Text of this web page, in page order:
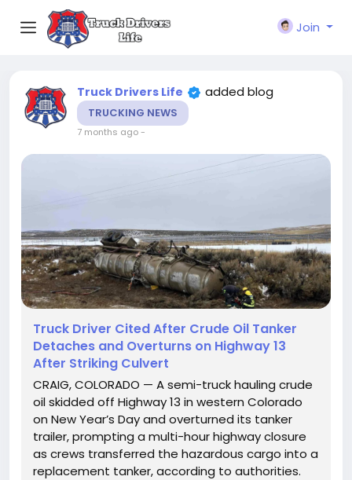
Join
Truck Drivers Life added blog
TRUCKING NEWS
7 months ago-
Truck Driver Cited After Crude Oil Tanker
Detaches and Overturns on Highway 13
After Striking Culvert
CRAIG, COLORADO — A semi-truck hauling crude
oil skidded off Highway 13 in western Colorado
on New Year’s Day and overturned its tanker
trailer, prompting a multi-hour highway closure
as crews transferred the hazardous cargo into a
replacement tanker, according to authorities.